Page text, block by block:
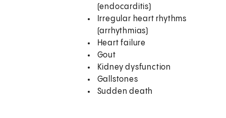
(endocarditis)
Irregular heart rhythms
(arrhythmias)
Heart failure
Gout
Kidney dysfunction
Gallstones
Sudden death